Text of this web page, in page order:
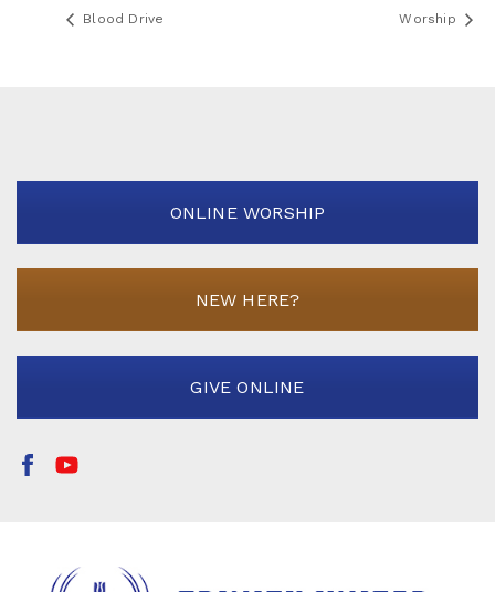
Blood Drive Worship
ONLINE WORSHIP
NEW HERE?
GIVE ONLINE